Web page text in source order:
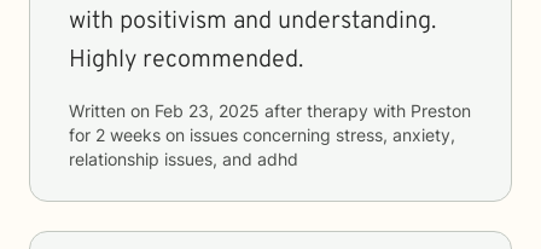
with positivism and understanding.
Highly recommended.
Written on Feb 23, 2025 after therapy with Preston
for 2 weeks on issues concerning stress, anxiety,
relationship issues, and adhd